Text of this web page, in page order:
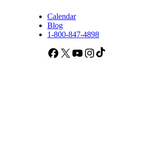
Calendar
Blog
1-800-847-4898
Facebook
X YouTubeInstagram